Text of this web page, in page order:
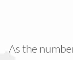
As the